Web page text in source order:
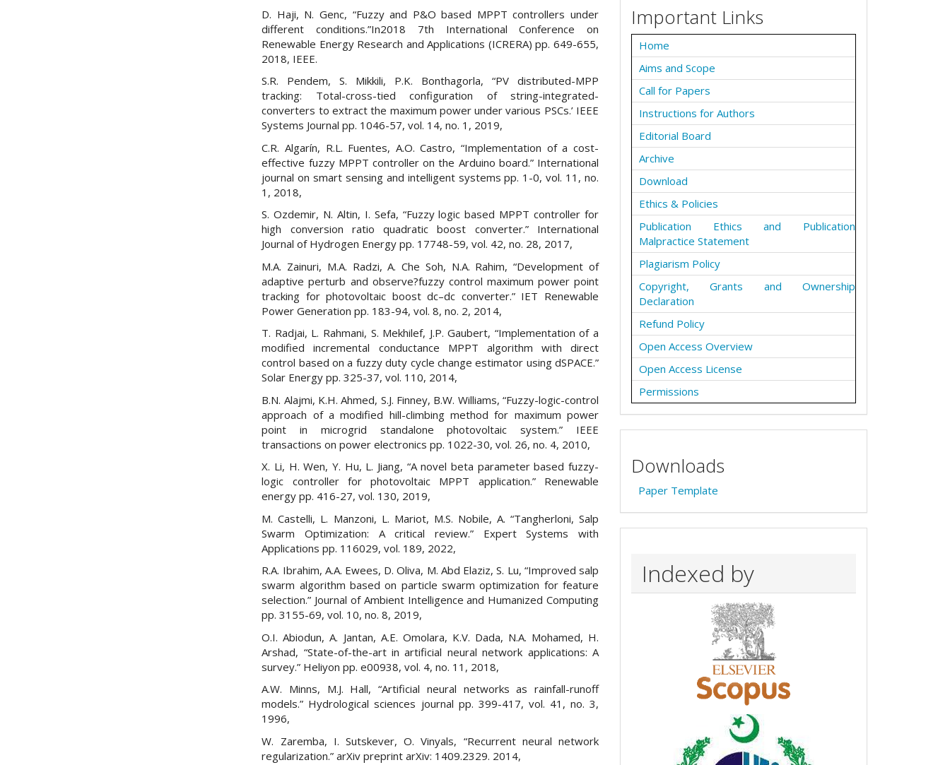
D. Haji, N. Genc, “Fuzzy and P&O based MPPT controllers under
different conditions.”In2018 7th International Conference on
Renewable Energy Research and Applications (ICRERA) pp. 649-655,
2018, IEEE.
S.R. Pendem, S. Mikkili, P.K. Bonthagorla, “PV distributed-MPP
tracking: Total-cross-tied configuration of string-integrated-
converters to extract the maximum power under various PSCs.’ IEEE
Systems Journal pp. 1046-57, vol. 14, no. 1, 2019,
C.R. Algarín, R.L. Fuentes, A.O. Castro, “Implementation of a cost-
effective fuzzy MPPT controller on the Arduino board.” International
journal on smart sensing and intelligent systems pp. 1-0, vol. 11, no.
1, 2018,
S. Ozdemir, N. Altin, I. Sefa, “Fuzzy logic based MPPT controller for
high conversion ratio quadratic boost converter.” International
Journal of Hydrogen Energy pp. 17748-59, vol. 42, no. 28, 2017,
M.A. Zainuri, M.A. Radzi, A. Che Soh, N.A. Rahim, “Development of
adaptive perturb and observe?fuzzy control maximum power point
tracking for photovoltaic boost dc–dc converter.” IET Renewable
Power Generation pp. 183-94, vol. 8, no. 2, 2014,
T. Radjai, L. Rahmani, S. Mekhilef, J.P. Gaubert, “Implementation of a
modified incremental conductance MPPT algorithm with direct
control based on a fuzzy duty cycle change estimator using dSPACE.”
Solar Energy pp. 325-37, vol. 110, 2014,
B.N. Alajmi, K.H. Ahmed, S.J. Finney, B.W. Williams, “Fuzzy-logic-control
approach of a modified hill-climbing method for maximum power
point in microgrid standalone photovoltaic system.” IEEE
transactions on power electronics pp. 1022-30, vol. 26, no. 4, 2010,
X. Li, H. Wen, Y. Hu, L. Jiang, “A novel beta parameter based fuzzy-
logic controller for photovoltaic MPPT application.” Renewable
energy pp. 416-27, vol. 130, 2019,
M. Castelli, L. Manzoni, L. Mariot, M.S. Nobile, A. “Tangherloni, Salp
Swarm Optimization: A critical review.” Expert Systems with
Applications pp. 116029, vol. 189, 2022,
R.A. Ibrahim, A.A. Ewees, D. Oliva, M. Abd Elaziz, S. Lu, “Improved salp
swarm algorithm based on particle swarm optimization for feature
selection.” Journal of Ambient Intelligence and Humanized Computing
pp. 3155-69, vol. 10, no. 8, 2019,
O.I. Abiodun, A. Jantan, A.E. Omolara, K.V. Dada, N.A. Mohamed, H.
Arshad, “State-of-the-art in artificial neural network applications: A
survey.” Heliyon pp. e00938, vol. 4, no. 11, 2018,
A.W. Minns, M.J. Hall, “Artificial neural networks as rainfall-runoff
models.” Hydrological sciences journal pp. 399-417, vol. 41, no. 3,
1996,
W. Zaremba, I. Sutskever, O. Vinyals, “Recurrent neural network
regularization.” arXiv preprint arXiv: 1409.2329. 2014,
Important Links
Home
Aims and Scope
Call for Papers
Instructions for Authors
Editorial Board
Archive
Download
Ethics & Policies
Publication Ethics and Publication
Malpractice Statement
Plagiarism Policy
Copyright, Grants and Ownership
Declaration
Refund Policy
Open Access Overview
Open Access License
Permissions
Downloads
Paper Template
Indexed by